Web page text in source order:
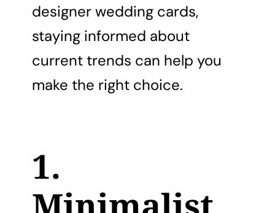
designer wedding cards,
staying informed about
current trends can help you
make the right choice.
1.